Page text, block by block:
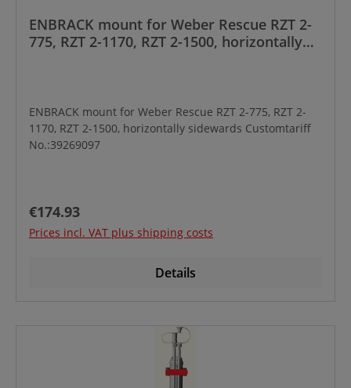
ENBRACK mount for Weber Rescue RZT 2-
775, RZT 2-1170, RZT 2-1500, horizontally
ENBRACK mount for Weber Rescue RZT 2-775, RZT 2-
1170, RZT 2-1500, horizontally sidewards Customtariff
No.:39269097
Regular price:
€174.93
Prices incl. VAT plus shipping costs
Details